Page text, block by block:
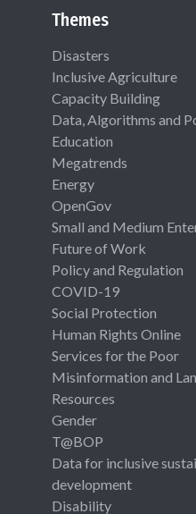
Themes
Disasters
Inclusive Agriculture
Capacity Building
Data, Algorithms and
Education
Megatrends
Energy
OpenGov
Small and Medium
Future of Work
Policy and Regulation
COVID-19
Social Protection
Human Rights Online
Services for the Poor
Misinformation and
Resources
Gender
T@BOP
Data for inclusive
development
Disability